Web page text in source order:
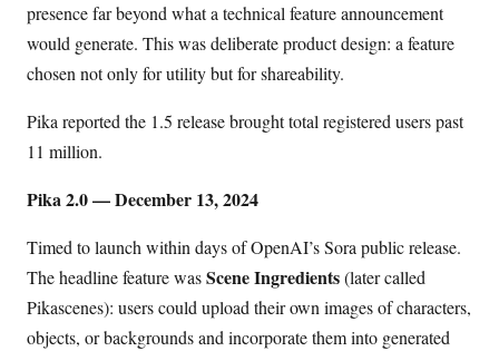
presence far beyond what a technical feature announcement
would generate. This was deliberate product design: a feature
chosen not only for utility but for shareability.
Pika reported the 1.5 release brought total registered users past
11 million.
Pika 2.0 — December 13, 2024
Timed to launch within days of OpenAI’s Sora public release.
The headline feature wasScene Ingredients(later called
Pikascenes): users could upload their own images of characters,
objects, or backgrounds and incorporate them into generated